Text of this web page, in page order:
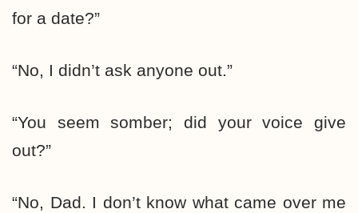
for a date?”
“No, I didn’t ask anyone out.”
“You seem somber; did your voice give
out?”
“No, Dad. I don’t know what came over me